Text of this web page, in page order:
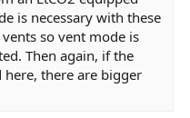
is necessary with these
so vent mode is
Then again, if the
there are bigger